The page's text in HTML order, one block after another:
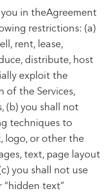
in theAgreement
restrictions: (a)
rent, lease,
distribute, host
exploit the
of the Services,
(b) you shall not
techniques to
logo, or other the
text, page layout
you shall not use
text”